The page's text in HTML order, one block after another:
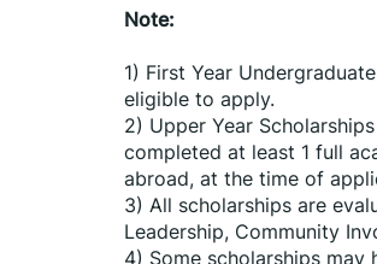
Note:
1) First Year
eligible to apply.
2) Upper Year
completed at least 1 full
abroad, at the time of
3) All scholarships are
Leadership, Community
4) Some scholarships may